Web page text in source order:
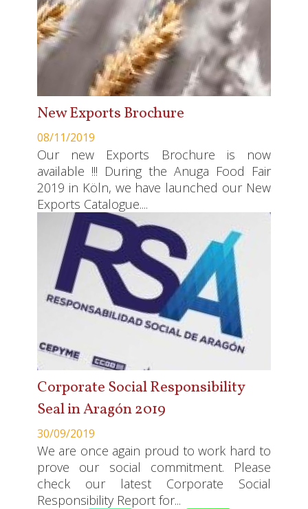
New Exports Brochure
08/11/2019
Our new Exports Brochure is now
available !!! During the Anuga Food Fair
2019 in Köln, we have launched our New
Exports Catalogue....
Corporate Social Responsibility
Seal in Aragón 2019
30/09/2019
We are once again proud to work hard to
prove our social commitment. Please
check our latest Corporate Social
Responsibility Report for...